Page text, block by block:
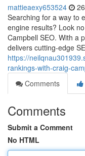
mattieaexy653524
Searching for a way to
engine results? Look
Campbell SEO. With a
delivers cutting-edge
https://
rankings-with-craig-
Comments
Comments
Submit a Comment
No HTML